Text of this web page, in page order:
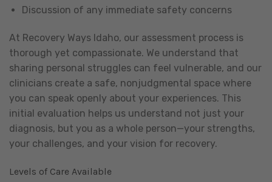
Discussion of any immediate safety concerns
At Recovery Ways Idaho, our assessment process is
thorough yet compassionate. We understand that
sharing personal struggles can feel vulnerable, and our
clinicians create a safe, nonjudgmental space where
you can speak openly about your experiences. This
initial evaluation helps us understand not just your
diagnosis, but you as a whole person—your strengths,
your challenges, and your vision for recovery.
Levels of Care Available